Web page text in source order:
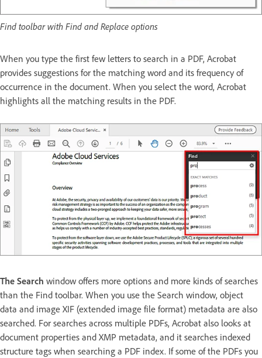
Find toolbar with Find and Replace options
When you type the first few letters to search in a PDF, Acrobat
provides suggestions for the matching word and its frequency of
occurrence in the document. When you select the word, Acrobat
highlights all the matching results in the PDF.
The Search window offers more options and more kinds of searches
than the Find toolbar. When you use the Search window, object
data and image XIF (extended image file format) metadata are also
searched. For searches across multiple PDFs, Acrobat also looks at
document properties and XMP metadata, and it searches indexed
structure tags when searching a PDF index. If some of the PDFs you